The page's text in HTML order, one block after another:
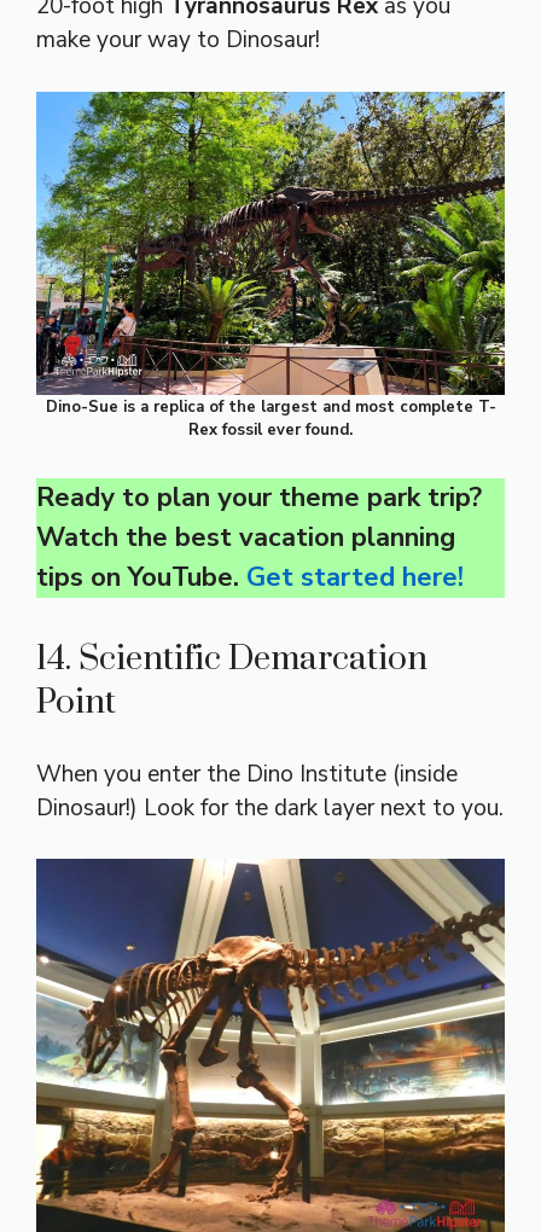
20-foot high Tyrannosaurus Rex as you
make your way to Dinosaur!
Dino-Sue is a replica of the largest and most complete T-
Rex fossil ever found.
Ready to plan your theme park trip?
Watch the best vacation planning
tips on YouTube. Get started here!
14. Scientific Demarcation
Point
When you enter the Dino Institute (inside
Dinosaur!) Look for the dark layer next to you.